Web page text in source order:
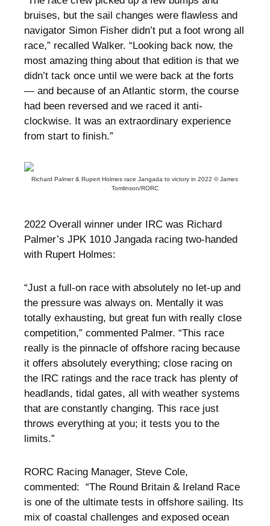
bruises, but the sail changes were flawless and
navigator Simon Fisher didn’t put a foot wrong all
race,” recalled Walker. “Looking back now, the
most amazing thing about that edition is that we
didn’t tack once until we were back at the forts
— and because of an Atlantic storm, the course
had been reversed and we raced it anti-
clockwise. It was an extraordinary experience
from start to finish.”
Richard Palmer & Rupert Holmes race Jangada to victory in 2022 © James
Tomlinson/RORC
2022 Overall winner under IRC was Richard
Palmer’s JPK 1010 Jangada racing two-handed
with Rupert Holmes:
“Just a full-on race with absolutely no let-up and
the pressure was always on. Mentally it was
totally exhausting, but great fun with really close
competition,” commented Palmer. “This race
really is the pinnacle of offshore racing because
it offers absolutely everything; close racing on
the IRC ratings and the race track has plenty of
headlands, tidal gates, all with weather systems
that are constantly changing. This race just
throws everything at you; it tests you to the
limits.”
RORC Racing Manager, Steve Cole,
commented: “The Round Britain & Ireland Race
is one of the ultimate tests in offshore sailing. Its
mix of coastal challenges and exposed ocean